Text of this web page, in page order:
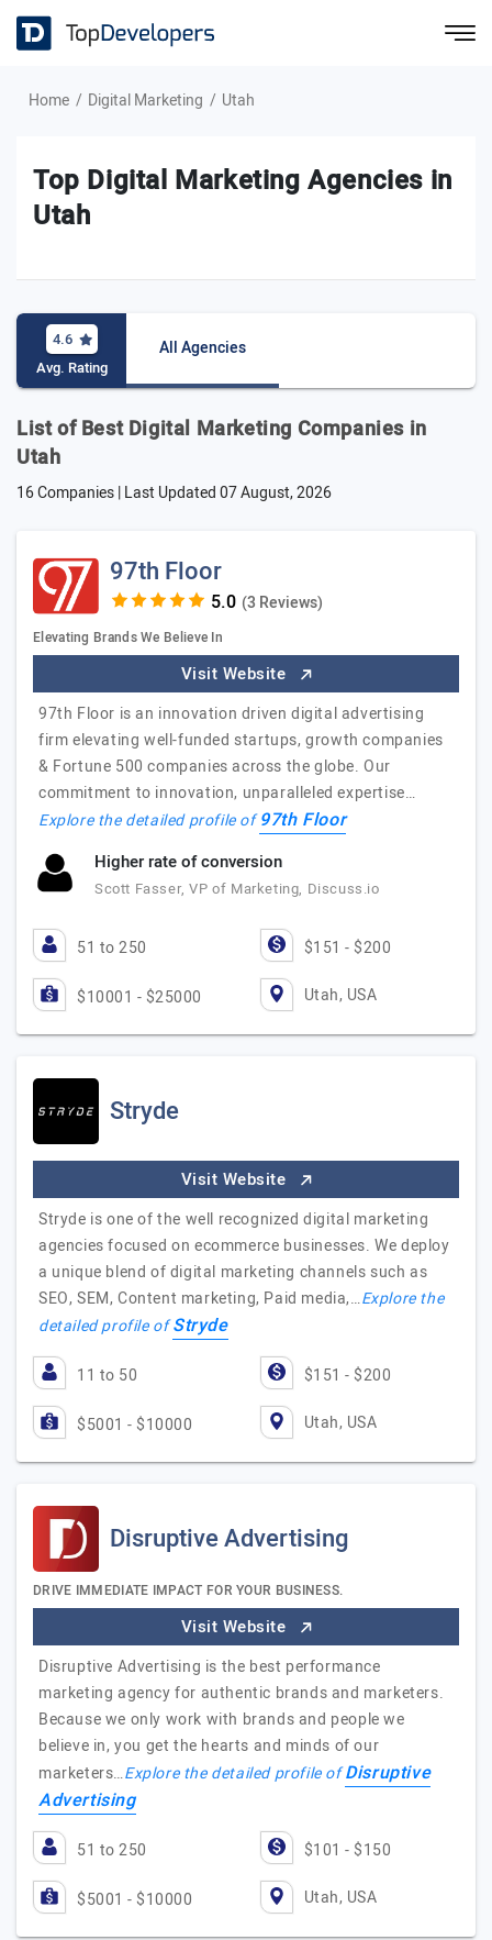
Home Digital Marketing Utah
Top Digital Marketing Agencies in
Utah
4.6
Avg. Rating
All Agencies
List of Best Digital Marketing Companies in
Utah
16 Companies | Last Updated07 August, 2026
97th Floor
(3 Reviews)
Elevating Brands We Believe In
Visit Website
97th Floor is an innovation driven digital advertising
firm elevating well-funded startups, growth companies
& Fortune 500 companies across the globe. Our
commitment to innovation, unparalleled expertise…
Explore the detailed profile of97th Floor
Higher rate of conversion
Scott Fasser, VP of Marketing, Discuss.io
51 to 250 $151 - $200
$10001 - $25000 Utah, USA
Stryde
Visit Website
Stryde is one of the well recognized digital marketing
agencies focused on ecommerce businesses. We deploy
a unique blend of digital marketing channels such as
SEO, SEM, Content marketing, Paid media,…Explore the
detailed profile ofStryde
11 to 50 $151 - $200
$5001 - $10000 Utah, USA
Disruptive Advertising
DRIVE IMMEDIATE IMPACT FOR YOUR BUSINESS.
Visit Website
Disruptive Advertising is the best performance
marketing agency for authentic brands and marketers.
Because we only work with brands and people we
believe in, you get the hearts and minds of our
marketers…Explore the detailed profile ofDisruptive
Advertising
51 to 250 $101 - $150
$5001 - $10000 Utah, USA